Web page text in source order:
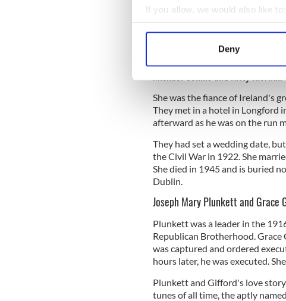
If you allow, we would also like to:
Collect information about
Find out more about how your
We use cookies to personalise
information about your use of
other information that you’ve
Deny
She was the fiance of Ireland's
They met in a hotel in Longford
afterward as he was on the run
They had set a wedding date, but
the Civil War in 1922. She
She died in 1945 and is buried
Dublin.
Joseph Mary Plunkett and Grace
Plunkett was a leader in the
Republican Brotherhood.
was captured and ordered
hours later, he was executed.
Plunkett and Gifford's love
tunes of all time, the aptly